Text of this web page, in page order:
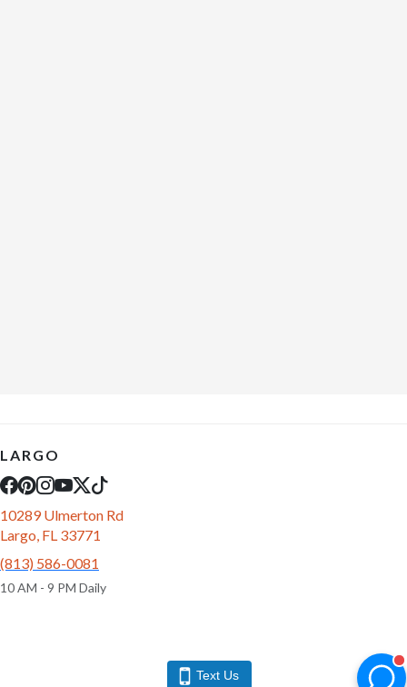
LARGO
10289 Ulmerton Rd
Largo, FL 33771
(813) 586-0081
10 AM - 9 PM Daily
Text Us